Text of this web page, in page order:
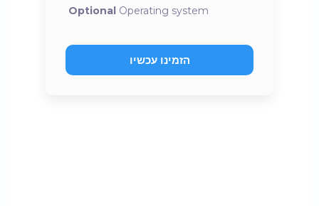
Optional Operating system
הזמינו עכשיו